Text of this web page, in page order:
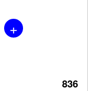
+
836